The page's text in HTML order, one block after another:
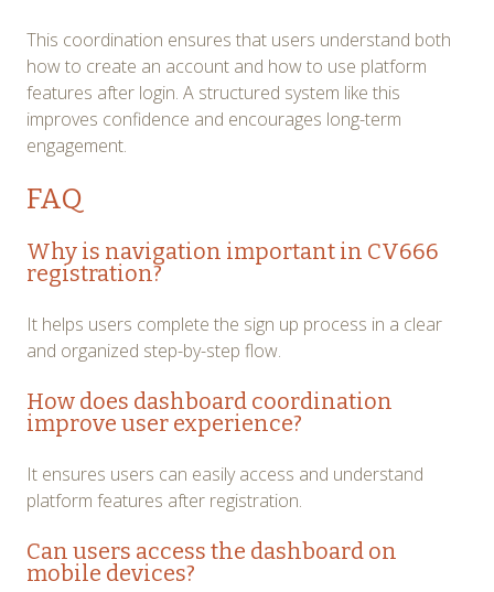
This coordination ensures that users understand both
how to create an account and how to use platform
features after login. A structured system like this
improves confidence and encourages long-term
engagement.
FAQ
Why is navigation important in CV666
registration?
It helps users complete the sign up process in a clear
and organized step-by-step flow.
How does dashboard coordination
improve user experience?
It ensures users can easily access and understand
platform features after registration.
Can users access the dashboard on
mobile devices?